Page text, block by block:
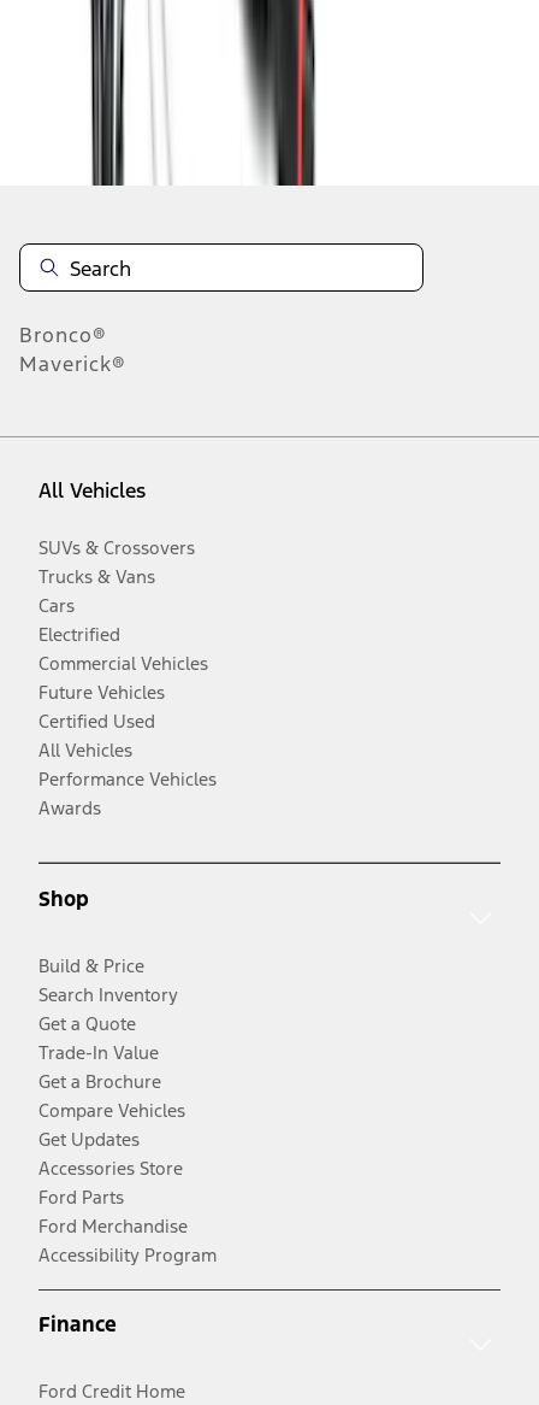
results
Disclosures
Bronco®
Maverick®
All Vehicles
SUVs & Crossovers
Trucks & Vans
Cars
Electrified
Commercial Vehicles
Future Vehicles
Certified Used
All Vehicles
Performance Vehicles
Awards
Shop
Build & Price
Search Inventory
Get a Quote
Trade-In Value
Get a Brochure
Compare Vehicles
Get Updates
Accessories Store
Ford Parts
Ford Merchandise
Accessibility Program
Finance
Ford Credit Home